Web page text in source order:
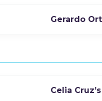
Gerardo
Celia